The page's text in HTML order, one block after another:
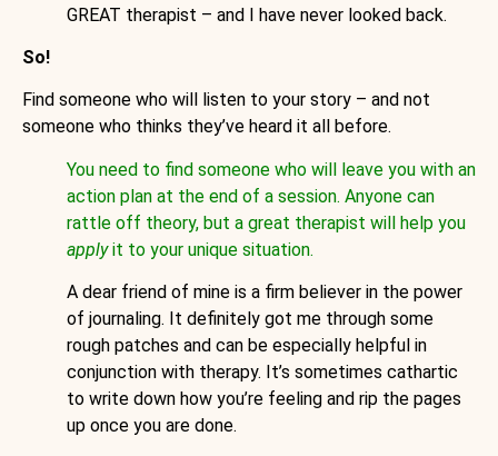
GREAT therapist – and I have never looked back.
So!
Find someone who will listen to your story – and not
someone who thinks they’ve heard it all before.
You need to find someone who will leave you with an
action plan at the end of a session. Anyone can
rattle off theory, but a great therapist will help you
applyit to your unique situation.
A dear friend of mine is a firm believer in the power
of journaling. It definitely got me through some
rough patches and can be especially helpful in
conjunction with therapy. It’s sometimes cathartic
to write down how you’re feeling and rip the pages
up once you are done.